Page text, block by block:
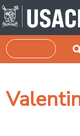
Skip to main content
Search